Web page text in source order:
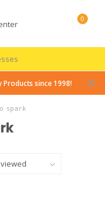
0
Products since 1998!
spark